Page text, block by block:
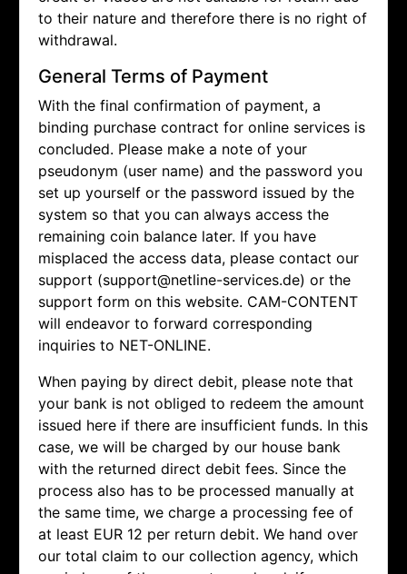
to their nature and therefore there is no right of
withdrawal.
General Terms of Payment
With the final confirmation of payment, a
binding purchase contract for online services is
concluded. Please make a note of your
pseudonym (user name) and the password you
set up yourself or the password issued by the
system so that you can always access the
remaining coin balance later. If you have
misplaced the access data, please contact our
support (support@netline-services.de) or the
support form on this website. CAM-CONTENT
will endeavor to forward corresponding
inquiries to NET-ONLINE.
When paying by direct debit, please note that
your bank is not obliged to redeem the amount
issued here if there are insufficient funds. In this
case, we will be charged by our house bank
with the returned direct debit fees. Since the
process also has to be processed manually at
the same time, we charge a processing fee of
at least EUR 12 per return debit. We hand over
our total claim to our collection agency, which